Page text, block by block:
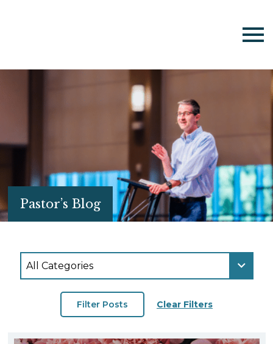
Pastor’s Blog
Clear Filters